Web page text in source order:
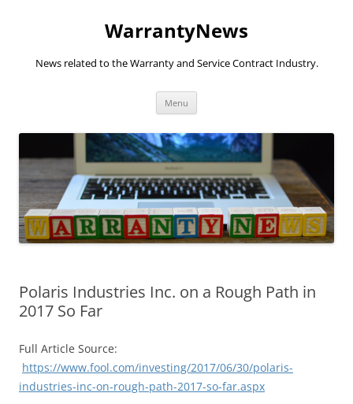
WarrantyNews
News related to the Warranty and Service Contract Industry.
Menu
Polaris Industries Inc. on a Rough Path in
2017 So Far
Full Article Source:
https://www.fool.com/investing/2017/06/30/polaris-
industries-inc-on-rough-path-2017-so-far.aspx